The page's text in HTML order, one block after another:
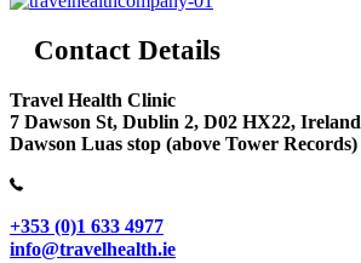
Contact Details
Travel Health Clinic
7 Dawson St, Dublin 2, D02 HX22, Ireland
Dawson Luas stop (above Tower Records)
+353 (0)1 633 4977
info@travelhealth.ie